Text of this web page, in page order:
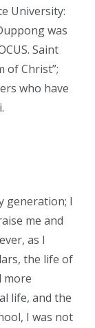
University:
was
Saint
of Christ”;
who have
generation; I
me and
as I
the life of
more
life, and the
I was not